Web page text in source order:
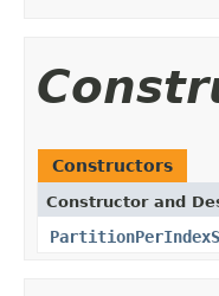
Constructors
Constructor and